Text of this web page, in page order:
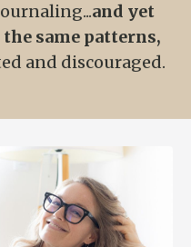
and yet
same patterns,
and discouraged.